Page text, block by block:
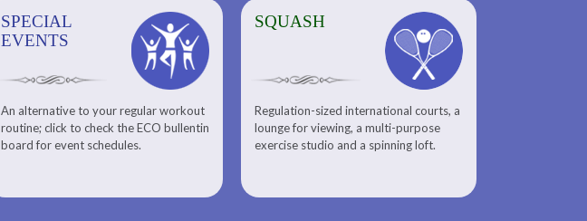
SPECIAL
EVENTS
An alternative to your regular workout
routine; click to check the ECO bullentin
board for event schedules.
SQUASH
Regulation-sized international courts, a
lounge for viewing, a multi-purpose
exercise studio and a spinning loft.
SQUASH
Meet Our Squash Pros
Squash Center
Squash Lesson Pricing